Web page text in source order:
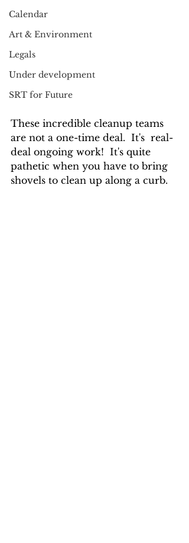
Calendar
Art & Environment
Legals
Under development
SRT for Future
These incredible cleanup teams
are not a one-time deal.  It's  real-
deal ongoing work!  It's quite
pathetic when you have to bring
shovels to clean up along a curb.